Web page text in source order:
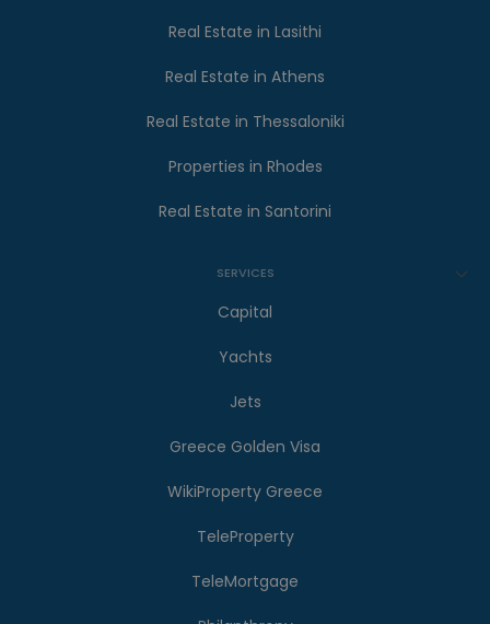
Real Estate in Lasithi
Real Estate in Athens
Real Estate in Thessaloniki
Properties in Rhodes
Real Estate in Santorini
SERVICES
Capital
Yachts
Jets
Greece Golden Visa
WikiProperty Greece
TeleProperty
TeleMortgage